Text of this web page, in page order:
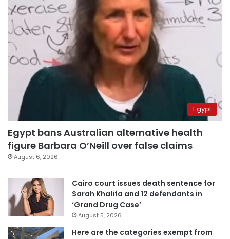
Egypt
Egypt bans Australian alternative health
figure Barbara O’Neill over false claims
August 6, 2026
Cairo court issues death sentence for
Sarah Khalifa and 12 defendants in
‘Grand Drug Case’
August 5, 2026
Here are the categories exempt from